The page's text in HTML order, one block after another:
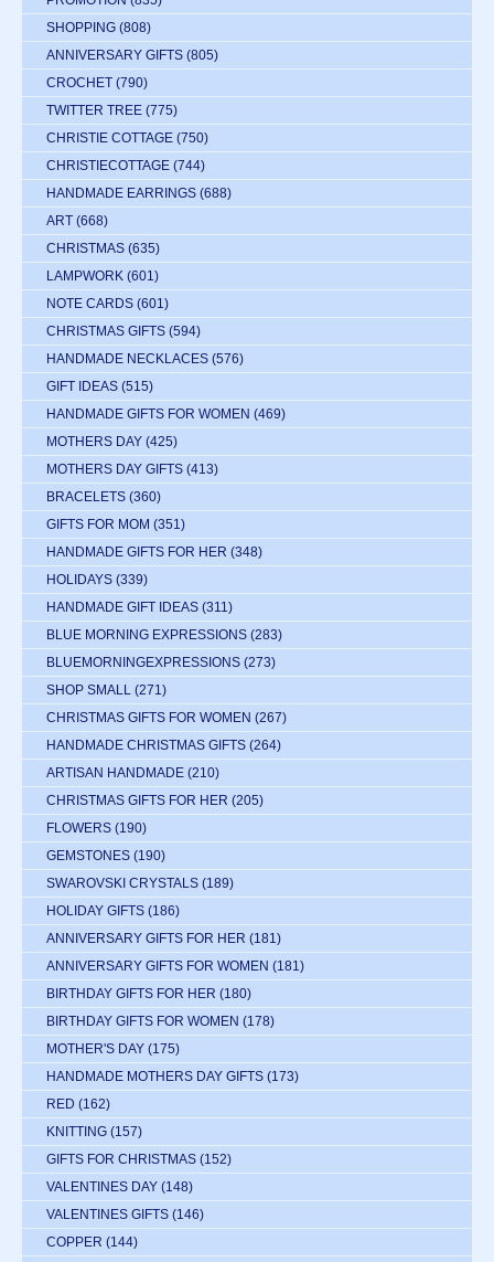
SHOPPING (808)
ANNIVERSARY GIFTS (805)
CROCHET (790)
TWITTER TREE (775)
CHRISTIE COTTAGE (750)
CHRISTIECOTTAGE (744)
HANDMADE EARRINGS (688)
ART (668)
CHRISTMAS (635)
LAMPWORK (601)
NOTE CARDS (601)
CHRISTMAS GIFTS (594)
HANDMADE NECKLACES (576)
GIFT IDEAS (515)
HANDMADE GIFTS FOR WOMEN (469)
MOTHERS DAY (425)
MOTHERS DAY GIFTS (413)
BRACELETS (360)
GIFTS FOR MOM (351)
HANDMADE GIFTS FOR HER (348)
HOLIDAYS (339)
HANDMADE GIFT IDEAS (311)
BLUE MORNING EXPRESSIONS (283)
BLUEMORNINGEXPRESSIONS (273)
SHOP SMALL (271)
CHRISTMAS GIFTS FOR WOMEN (267)
HANDMADE CHRISTMAS GIFTS (264)
ARTISAN HANDMADE (210)
CHRISTMAS GIFTS FOR HER (205)
FLOWERS (190)
GEMSTONES (190)
SWAROVSKI CRYSTALS (189)
HOLIDAY GIFTS (186)
ANNIVERSARY GIFTS FOR HER (181)
ANNIVERSARY GIFTS FOR WOMEN (181)
BIRTHDAY GIFTS FOR HER (180)
BIRTHDAY GIFTS FOR WOMEN (178)
MOTHER'S DAY (175)
HANDMADE MOTHERS DAY GIFTS (173)
RED (162)
KNITTING (157)
GIFTS FOR CHRISTMAS (152)
VALENTINES DAY (148)
VALENTINES GIFTS (146)
COPPER (144)